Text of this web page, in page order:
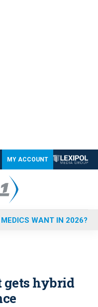
MY ACCOUNT
WANT IN 2026?
gets hybrid